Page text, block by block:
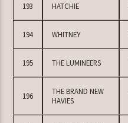
193 HATCHIE
194 WHITNEY
195 THE LUMINEERS
196
THE BRAND NEW
HAVIES